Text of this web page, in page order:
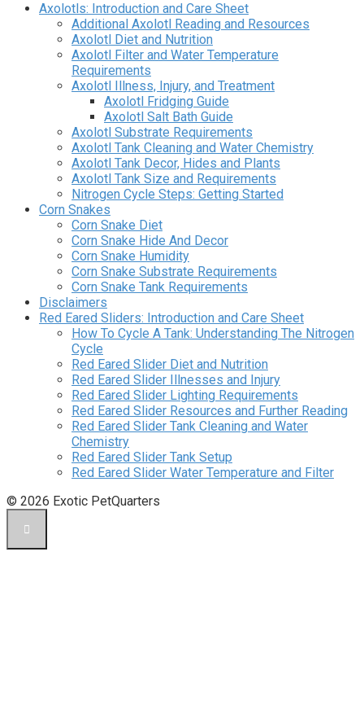
Axolotls: Introduction and Care Sheet
Additional Axolotl Reading and Resources
Axolotl Diet and Nutrition
Axolotl Filter and Water Temperature
Requirements
Axolotl Illness, Injury, and Treatment
Axolotl Fridging Guide
Axolotl Salt Bath Guide
Axolotl Substrate Requirements
Axolotl Tank Cleaning and Water Chemistry
Axolotl Tank Decor, Hides and Plants
Axolotl Tank Size and Requirements
Nitrogen Cycle Steps: Getting Started
Corn Snakes
Corn Snake Diet
Corn Snake Hide And Decor
Corn Snake Humidity
Corn Snake Substrate Requirements
Corn Snake Tank Requirements
Disclaimers
Red Eared Sliders: Introduction and Care Sheet
How To Cycle A Tank: Understanding The Nitrogen
Cycle
Red Eared Slider Diet and Nutrition
Red Eared Slider Illnesses and Injury
Red Eared Slider Lighting Requirements
Red Eared Slider Resources and Further Reading
Red Eared Slider Tank Cleaning and Water
Chemistry
Red Eared Slider Tank Setup
Red Eared Slider Water Temperature and Filter
© 2026 Exotic PetQuarters